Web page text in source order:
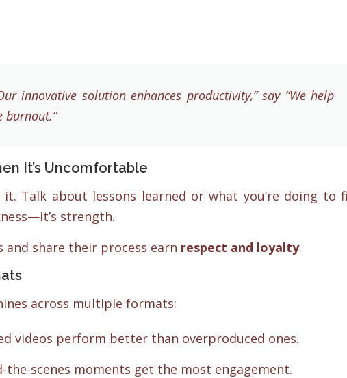
innovative solution enhances productivity,” say “We help
burnout.”
It’s Uncomfortable
Talk about lessons learned or what you’re doing to
strength.
share their process earn respect and loyalty.
across multiple formats:
videos perform better than overproduced ones.
the-scenes moments get the most engagement.